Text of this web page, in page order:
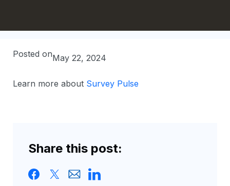
Posted onMay 22, 2024
Learn more about Survey Pulse
Share this post: